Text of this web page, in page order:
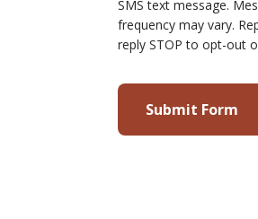
SMS text message.
frequency may vary.
reply STOP to opt-out